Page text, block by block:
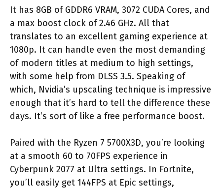
It has 8GB of GDDR6 VRAM, 3072 CUDA Cores, and
a max boost clock of 2.46 GHz. All that
translates to an excellent gaming experience at
1080p. It can handle even the most demanding
of modern titles at medium to high settings,
with some help from DLSS 3.5. Speaking of
which, Nvidia’s upscaling technique is impressive
enough that it’s hard to tell the difference these
days. It’s sort of like a free performance boost.
Paired with the Ryzen 7 5700X3D, you’re looking
at a smooth 60 to 70FPS experience in
Cyberpunk 2077 at Ultra settings. In Fortnite,
you’ll easily get 144FPS at Epic settings,